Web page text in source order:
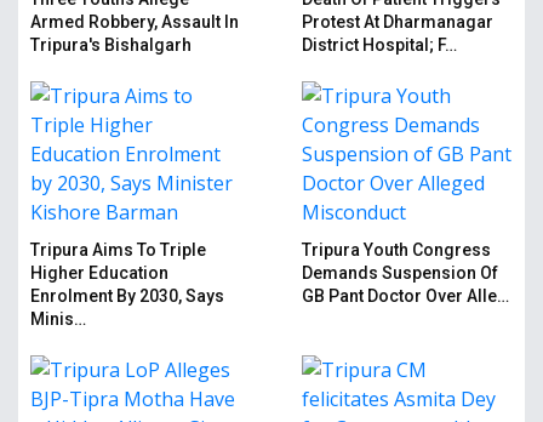
Armed Robbery, Assault In
Tripura's Bishalgarh
Protest At Dharmanagar
District Hospital; F…
Tripura Aims To Triple
Higher Education
Enrolment By 2030, Says
Minis…
Tripura Youth Congress
Demands Suspension Of
GB Pant Doctor Over Alle…